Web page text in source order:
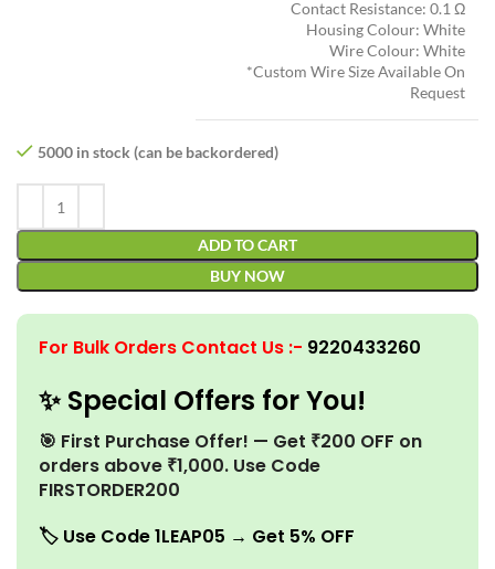
Contact Resistance: 0.1 Ω
Housing Colour: White
Wire Colour: White
*Custom Wire Size Available On
Request
5000 in stock (can be backordered)
ADD TO CART
BUY NOW
For Bulk Orders Contact Us :- 9220433260
✨ Special Offers for You!
🎯 First Purchase Offer! — Get ₹200 OFF on
orders above ₹1,000. Use Code
FIRSTORDER200
🏷️ Use Code 1LEAP05 → Get 5% OFF